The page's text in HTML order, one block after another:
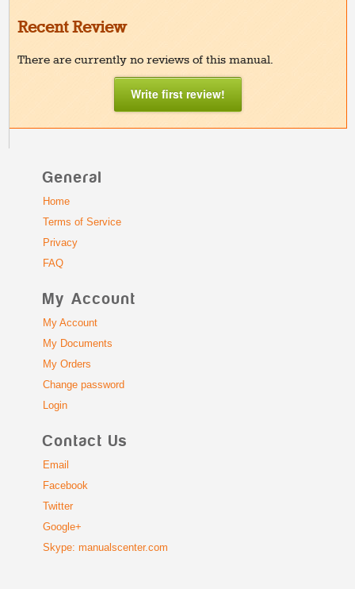
Recent Review
There are currently no reviews of this manual.
Write first review!
General
Home
Terms of Service
Privacy
FAQ
My Account
My Account
My Documents
My Orders
Change password
Login
Contact Us
Email
Facebook
Twitter
Google+
Skype: manualscenter.com